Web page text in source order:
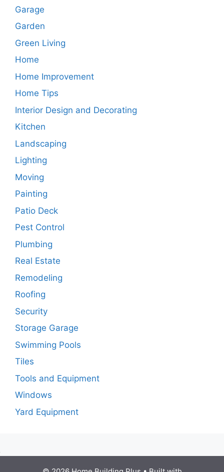
Garage
Garden
Green Living
Home
Home Improvement
Home Tips
Interior Design and Decorating
Kitchen
Landscaping
Lighting
Moving
Painting
Patio Deck
Pest Control
Plumbing
Real Estate
Remodeling
Roofing
Security
Storage Garage
Swimming Pools
Tiles
Tools and Equipment
Windows
Yard Equipment